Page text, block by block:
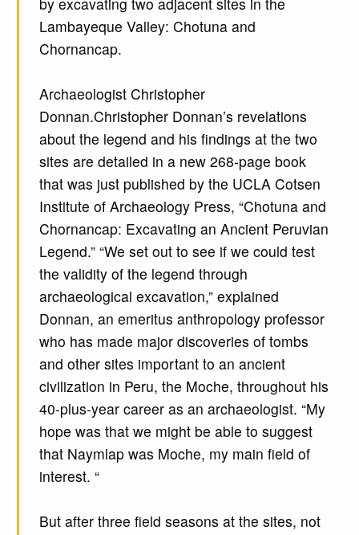
Lambayeque Valley: Chotuna and
Chornancap.
Archaeologist Christopher
Donnan.Christopher Donnan’s revelations
about the legend and his findings at the two
sites are detailed in a new 268-page book
that was just published by the UCLA Cotsen
Institute of Archaeology Press, “Chotuna and
Chornancap: Excavating an Ancient Peruvian
Legend.” “We set out to see if we could test
the validity of the legend through
archaeological excavation,” explained
Donnan, an emeritus anthropology professor
who has made major discoveries of tombs
and other sites important to an ancient
civilization in Peru, the Moche, throughout his
40-plus-year career as an archaeologist. “My
hope was that we might be able to suggest
that Naymlap was Moche, my main field of
interest. “
But after three field seasons at the sites, not